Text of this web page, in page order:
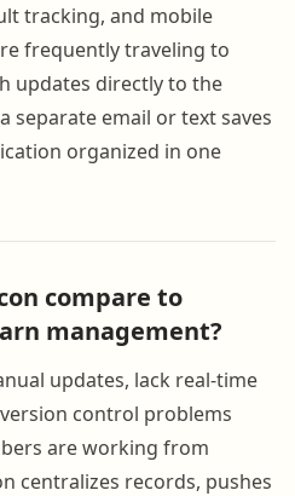
tracking, and mobile
frequently traveling to
updates directly to the
email or text saves
organized in one
compare to
management?
updates, lack real-time
control problems
are working from
centralizes records, pushes